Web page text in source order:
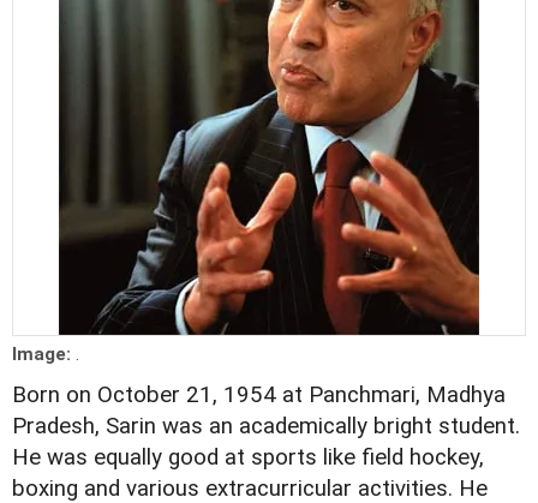
Image:
Born on October 21, 1954 at Panchmari, Madhya
Pradesh, Sarin was an academically bright student.
He was equally good at sports like field hockey,
boxing and various extracurricular activities. He